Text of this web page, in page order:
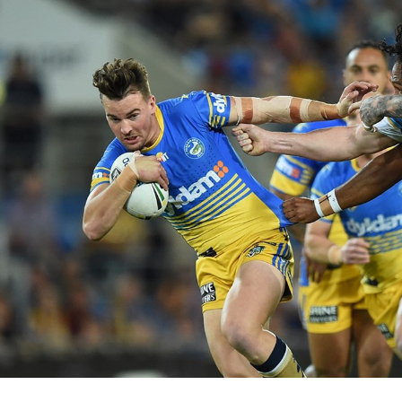
page content